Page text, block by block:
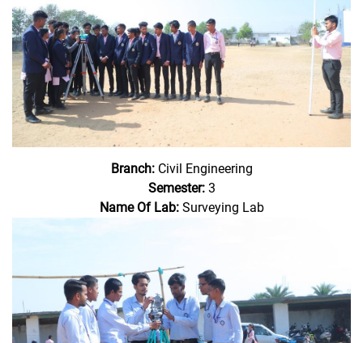
Branch:Civil Engineering
Semester:3
Name Of Lab:Surveying Lab